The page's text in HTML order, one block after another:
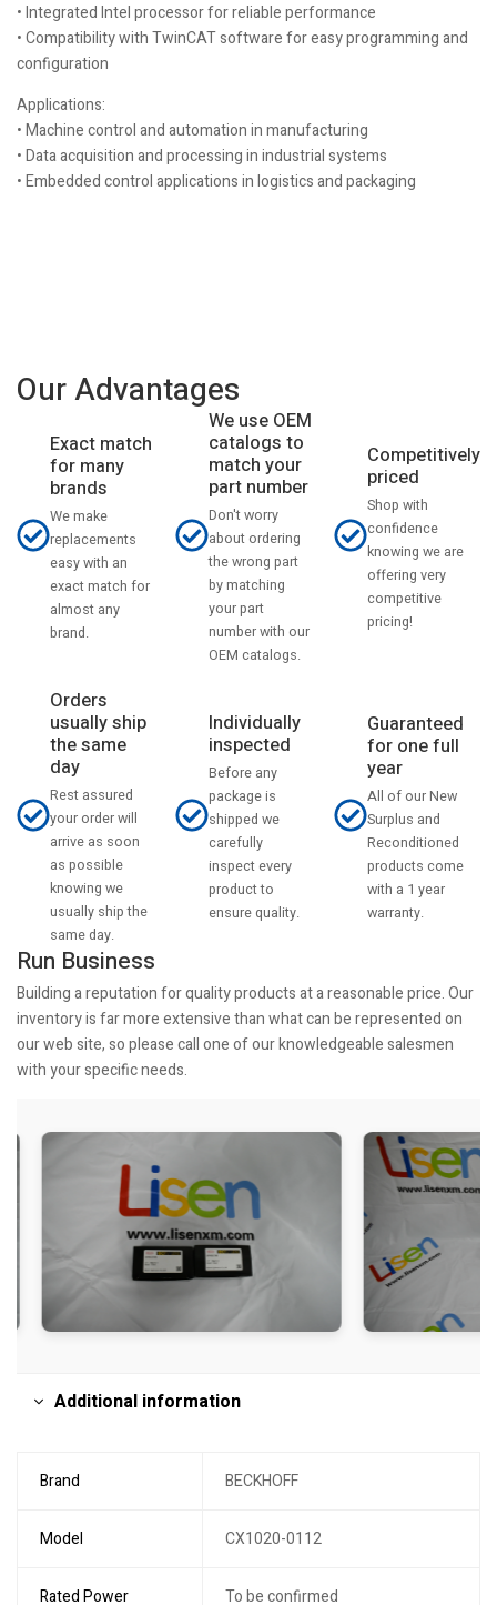
• Integrated Intel processor for reliable performance
• Compatibility with TwinCAT software for easy programming and
configuration
Applications:
• Machine control and automation in manufacturing
• Data acquisition and processing in industrial systems
• Embedded control applications in logistics and packaging
Our Advantages
Exact match
for many
brands
We make
replacements
easy with an
exact match for
almost any
brand.
We use OEM
catalogs to
match your
part number
Don't worry
about ordering
the wrong part
by matching
your part
number with our
OEM catalogs.
Competitively
priced
Shop with
confidence
knowing we are
offering very
competitive
pricing!
Orders
usually ship
the same
day
Rest assured
your order will
arrive as soon
as possible
knowing we
usually ship the
same day.
Individually
inspected
Before any
package is
shipped we
carefully
inspect every
product to
ensure quality.
Guaranteed
for one full
year
All of our New
Surplus and
Reconditioned
products come
with a 1 year
warranty.
Run Business
Building a reputation for quality products at a reasonable price. Our
inventory is far more extensive than what can be represented on
our web site, so please call one of our knowledgeable salesmen
with your specific needs.
Additional information
Brand BECKHOFF
Model CX1020-0112
Rated Power To be confirmed